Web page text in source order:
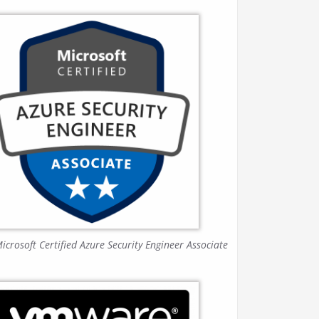
Certified Azure Security Engineer Associate